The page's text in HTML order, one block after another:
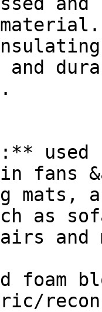
fans
mats,
as
and
foam